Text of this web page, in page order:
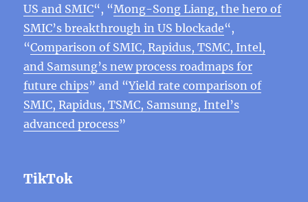
US and SMIC“, “Mong-Song Liang, the hero of
SMIC’s breakthrough in US blockade“,
“Comparison of SMIC, Rapidus, TSMC, Intel,
and Samsung’s new process roadmaps for
future chips” and “Yield rate comparison of
SMIC, Rapidus, TSMC, Samsung, Intel’s
advanced process”
TikTok